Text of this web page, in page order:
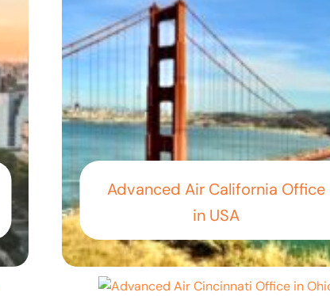
Advanced Air California Office
in USA